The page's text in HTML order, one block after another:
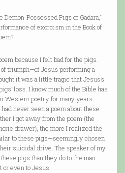
Possessed Pigs of Gadara,"
of exorcism in the Book of
because I felt bad for the pigs.
triumph—of Jesus performing a
it was a little tragic that Jesus’s
loss. I know much of the Bible has
Western poetry for many years
never seen a poem about these
I got away from the poem (the
drawer), the more I realized the
to these pigs—seemingly chosen
suicidal drive. The speaker of my
pigs than they do to the man
or even to Jesus.